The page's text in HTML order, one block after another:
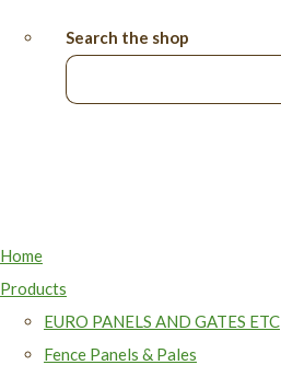
Search the shop
Home
Products
EURO PANELS AND GATES ETC
Fence Panels & Pales